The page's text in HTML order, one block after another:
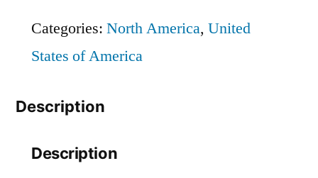
quantity
Categories: North America, United
States of America
Description
Description